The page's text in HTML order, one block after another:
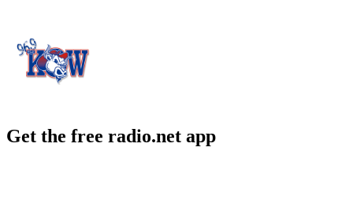
Get the free radio.net app